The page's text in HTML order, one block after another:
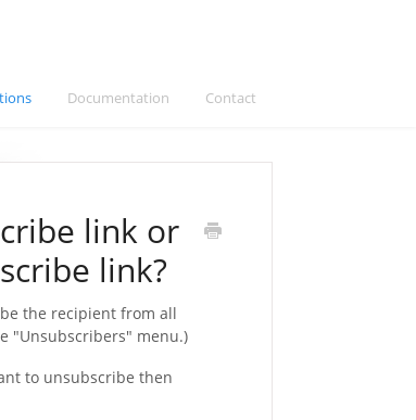
Documentation Contact
link or
link?
the recipient from all
"Unsubscribers" menu.)
to unsubscribe then